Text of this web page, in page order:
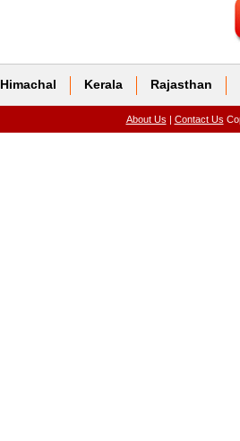
Himachal Kerala Rajasthan
About Us | Contact Us